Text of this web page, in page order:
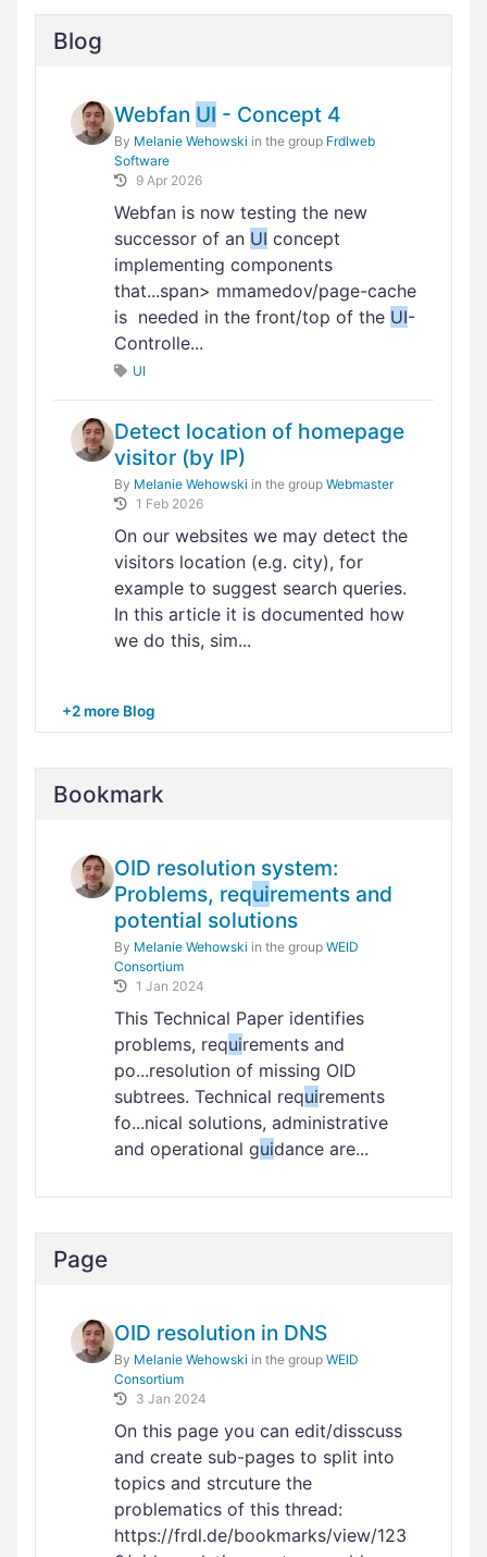
Blog
Webfan UI - Concept 4
By Melanie Wehowski in the group Frdlweb
Software
9 Apr 2026
Webfan is now testing the new
successor of an UI concept
implementing components
that...span> mmamedov/page-cache
is needed in the front/top of the UI-
Controlle...
UI
Detect location of homepage
visitor (by IP)
By Melanie Wehowski in the group Webmaster
1 Feb 2026
On our websites we may detect the
visitors location (e.g. city), for
example to suggest search queries.
In this article it is documented how
we do this, sim...
+2 more Blog
Bookmark
OID resolution system:
Problems, requirements and
potential solutions
By Melanie Wehowski in the group WEID
Consortium
1 Jan 2024
This Technical Paper identifies
problems, requirements and
po...resolution of missing OID
subtrees. Technical requirements
fo...nical solutions, administrative
and operational guidance are...
Page
OID resolution in DNS
By Melanie Wehowski in the group WEID
Consortium
3 Jan 2024
On this page you can edit/disscuss
and create sub-pages to split into
topics and strcuture the
problematics of this thread:
https://frdl.de/bookmarks/view/123